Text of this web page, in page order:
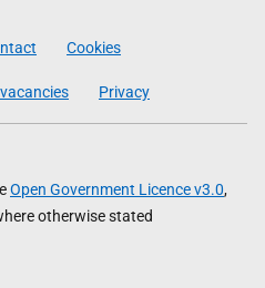
Cookies
Privacy
Open Government Licence v3.0,
otherwise stated